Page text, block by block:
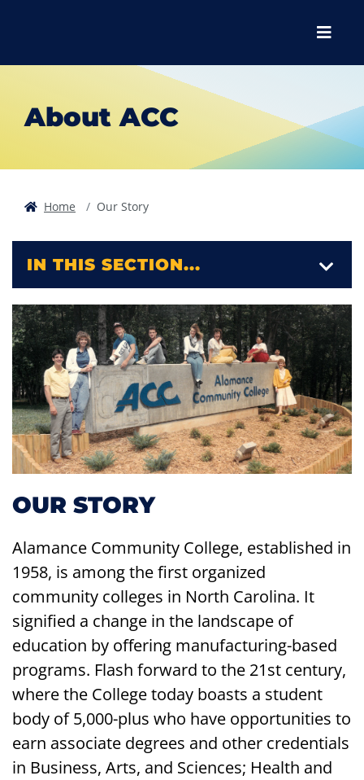
Menu
About ACC
Home Our Story
OUR STORY
Alamance Community College, established in
1958, is among the first organized
community colleges in North Carolina. It
signified a change in the landscape of
education by offering manufacturing-based
programs. Flash forward to the 21st century,
where the College today boasts a student
body of 5,000-plus who have opportunities to
earn associate degrees and other credentials
in Business, Arts, and Sciences; Health and
IN THIS SECTION...